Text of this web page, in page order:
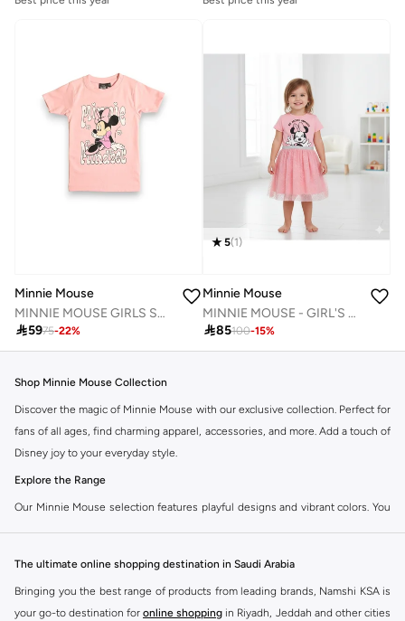
Minnie Mouse
MINNIE MOUSE GIRLS SHORT SLEEVE T-SHIRT
5975-22%
5(1)
Minnie Mouse
MINNIE MOUSE - GIRL'S TULLE DRESS 100% COTTON | MESH 100% POLYESTER|
85100-15%
Shop Minnie Mouse Collection
Discover the magic of Minnie Mouse with our exclusive collection. Perfect for
fans of all ages, find charming apparel, accessories, and more. Add a touch of
Disney joy to your everyday style.
Explore the Range
Our Minnie Mouse selection features playful designs and vibrant colors. You
Mouse flair.
Quality and Fun Combined
The ultimate online shopping destination in Saudi Arabia
Bringing you the best range of products from leading brands, Namshi KSA is
your go-to destination for online shopping in Riyadh, Jeddah and other cities